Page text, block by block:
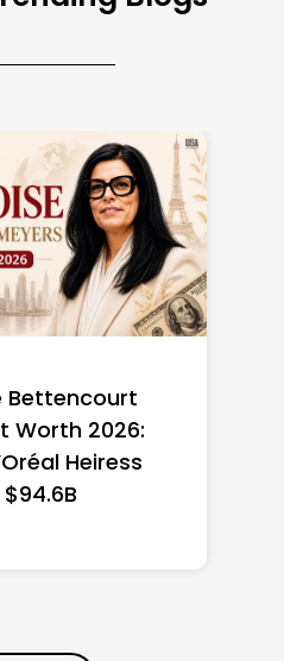
Wage in
State-by-
Guide